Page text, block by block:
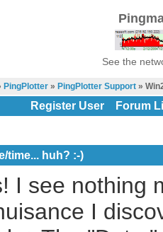
See the
PingPlotter » PingPlotter Support »
Register User Forum
time... huh? :-)
I see nothing
I